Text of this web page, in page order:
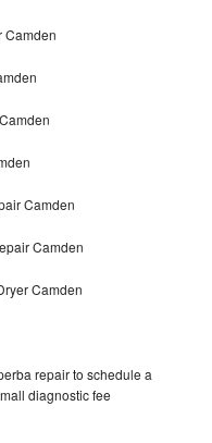
Camden
Camden
Camden
Camden
repair to schedule a
diagnostic fee